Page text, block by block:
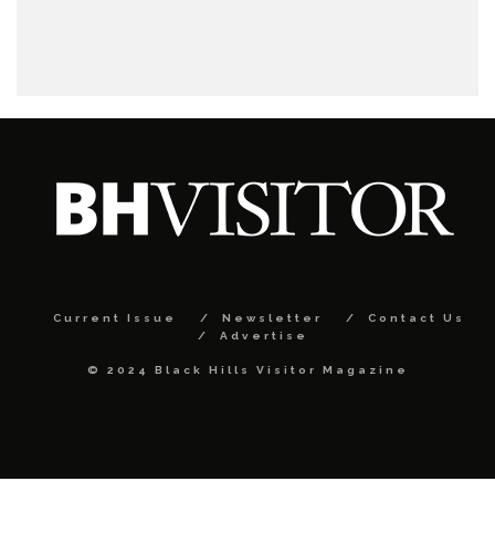
Current Issue Newsletter
Contact Us
Advertise
© 2024 Black Hills Visitor Magazine